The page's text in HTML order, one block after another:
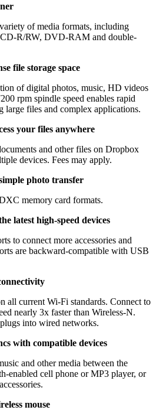
of media formats, including
R/RW, DVD-RAM and double-
file storage space
of digital photos, music, HD videos
rpm spindle speed enables rapid
large files and complex applications.
your files anywhere
and other files on Dropbox
devices. Fees may apply.
photo transfer
memory card formats.
latest high-speed devices
to connect more accessories and
are backward-compatible with USB
all current Wi-Fi standards. Connect to
nearly 3x faster than Wireless-N.
into wired networks.
with compatible devices
and other media between the
enabled cell phone or MP3 player, or
mouse